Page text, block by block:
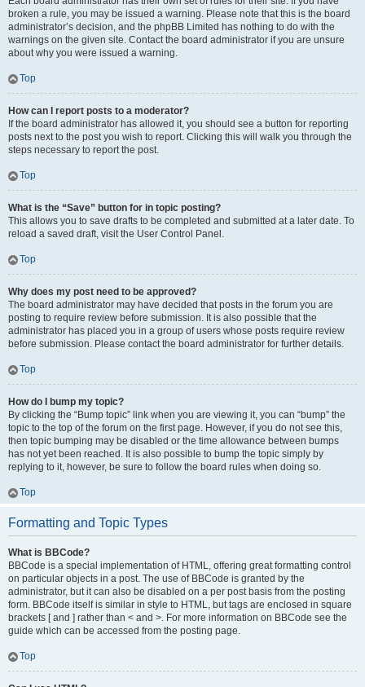
broken a rule, you may be issued a warning. Please note that this is the board
administrator’s decision, and the phpBB Limited has nothing to do with the
warnings on the given site. Contact the board administrator if you are unsure
about why you were issued a warning.
Top
How can I report posts to a moderator?
If the board administrator has allowed it, you should see a button for reporting
posts next to the post you wish to report. Clicking this will walk you through the
steps necessary to report the post.
Top
What is the “Save” button for in topic posting?
This allows you to save drafts to be completed and submitted at a later date. To
reload a saved draft, visit the User Control Panel.
Top
Why does my post need to be approved?
The board administrator may have decided that posts in the forum you are
posting to require review before submission. It is also possible that the
administrator has placed you in a group of users whose posts require review
before submission. Please contact the board administrator for further details.
Top
How do I bump my topic?
By clicking the “Bump topic” link when you are viewing it, you can “bump” the
topic to the top of the forum on the first page. However, if you do not see this,
then topic bumping may be disabled or the time allowance between bumps
has not yet been reached. It is also possible to bump the topic simply by
replying to it, however, be sure to follow the board rules when doing so.
Top
Formatting and Topic Types
What is BBCode?
BBCode is a special implementation of HTML, offering great formatting control
on particular objects in a post. The use of BBCode is granted by the
administrator, but it can also be disabled on a per post basis from the posting
form. BBCode itself is similar in style to HTML, but tags are enclosed in square
brackets [ and ] rather than < and >. For more information on BBCode see the
guide which can be accessed from the posting page.
Top